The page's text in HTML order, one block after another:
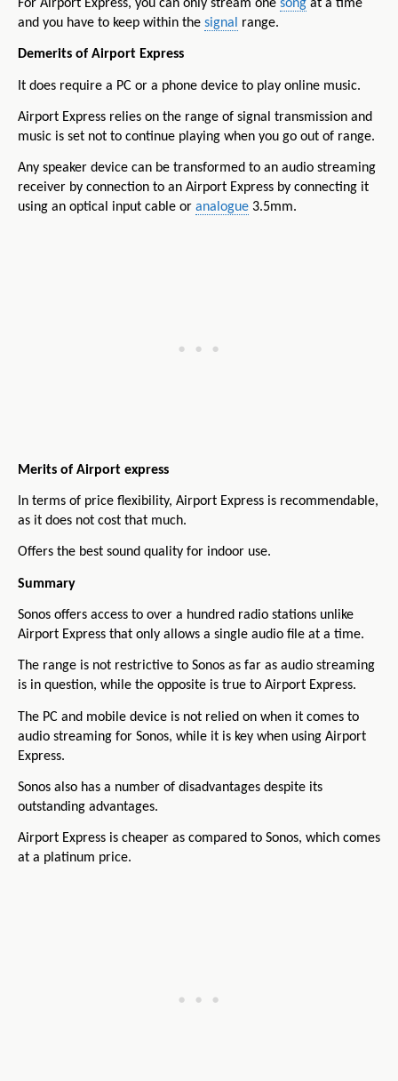
For Airport Express, you can only stream one song at a time
and you have to keep within the signal range.
Demerits of Airport Express
It does require a PC or a phone device to play online music.
Airport Express relies on the range of signal transmission and
music is set not to continue playing when you go out of range.
Any speaker device can be transformed to an audio streaming
receiver by connection to an Airport Express by connecting it
using an optical input cable or analogue 3.5mm.
Merits of Airport express
In terms of price flexibility, Airport Express is recommendable,
as it does not cost that much.
Offers the best sound quality for indoor use.
Summary
Sonos offers access to over a hundred radio stations unlike
Airport Express that only allows a single audio file at a time.
The range is not restrictive to Sonos as far as audio streaming
is in question, while the opposite is true to Airport Express.
The PC and mobile device is not relied on when it comes to
audio streaming for Sonos, while it is key when using Airport
Express.
Sonos also has a number of disadvantages despite its
outstanding advantages.
Airport Express is cheaper as compared to Sonos, which comes
at a platinum price.